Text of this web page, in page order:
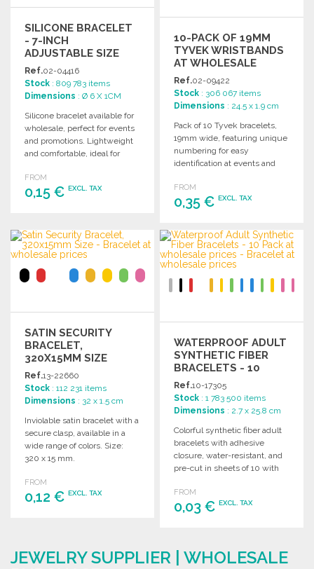
SILICONE BRACELET
- 7-INCH
ADJUSTABLE SIZE
Ref.02-04416
Stock : 809 783 items
Dimensions : Ø 6 X 1CM
Silicone bracelet available for
wholesale, perfect for events
and promotions. Lightweight
and comfortable, ideal for
opportunities.
FROM
0,15 € EXCL. TAX
Ask for a quote
10-PACK OF 19MM
TYVEK WRISTBANDS
AT WHOLESALE
PRICES
Ref.02-09422
Stock : 306 067 items
Dimensions : 24.5 x 1.9 cm
Pack of 10 Tyvek bracelets,
19mm wide, featuring unique
numbering for easy
identification at events and
FROM
0,35 €EXCL. TAX
ORDER
Ask for a quote
SATIN SECURITY
BRACELET,
320X15MM SIZE
Ref.13-22660
Stock : 112 231 items
Dimensions : 32 x 1.5 cm
Inviolable satin bracelet with a
secure clasp, available in a
wide range of colors. Size:
320 x 15 mm.
FROM
0,12 € EXCL. TAX
WATERPROOF ADULT
SYNTHETIC FIBER
BRACELETS - 10
PACK AT WHOLESALE
PRICES
Ref.10-17305
Stock : 1 783 500 items
Dimensions : 2.7 x 25.8 cm
Colorful synthetic fiber adult
bracelets with adhesive
closure, water-resistant, and
pre-cut in sheets of 10 with
FROM
0,03 €EXCL. TAX
Ask for a quote
JEWELRY SUPPLIER | WHOLESALE